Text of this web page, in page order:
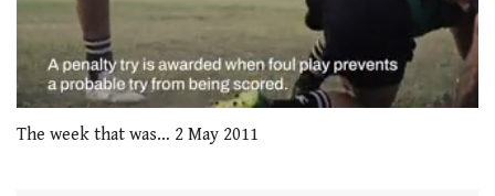
seconds
The week that was… 2 May 2011